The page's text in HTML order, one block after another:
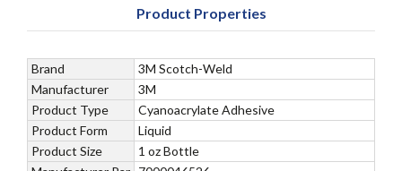
Product Properties
Brand
3M Scotch-Weld
Manufacturer
3M
Product Type
Cyanoacrylate Adhesive
Product Form
Liquid
Product Size
1 oz Bottle